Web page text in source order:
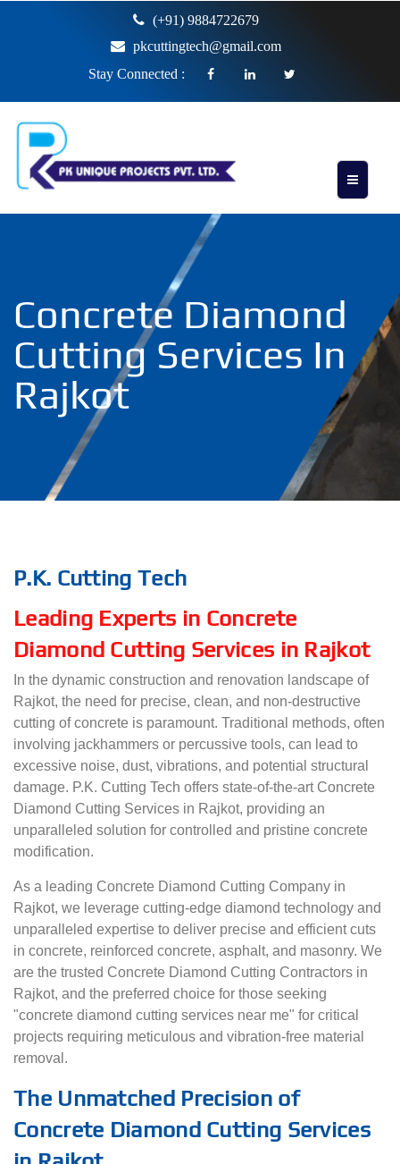
(+91) 9884722679
pkcuttingtech@gmail.com
Stay Connected :
Concrete Diamond
Cutting Services In
Rajkot
P.K. Cutting Tech
Leading Experts in Concrete
Diamond Cutting Services in Rajkot
In the dynamic construction and renovation landscape of
Rajkot, the need for precise, clean, and non-destructive
cutting of concrete is paramount. Traditional methods, often
involving jackhammers or percussive tools, can lead to
excessive noise, dust, vibrations, and potential structural
damage. P.K. Cutting Tech offers state-of-the-art Concrete
Diamond Cutting Services in Rajkot, providing an
unparalleled solution for controlled and pristine concrete
modification.
As a leading Concrete Diamond Cutting Company in
Rajkot, we leverage cutting-edge diamond technology and
unparalleled expertise to deliver precise and efficient cuts
in concrete, reinforced concrete, asphalt, and masonry. We
are the trusted Concrete Diamond Cutting Contractors in
Rajkot, and the preferred choice for those seeking
"concrete diamond cutting services near me" for critical
projects requiring meticulous and vibration-free material
removal.
The Unmatched Precision of
Concrete Diamond Cutting Services